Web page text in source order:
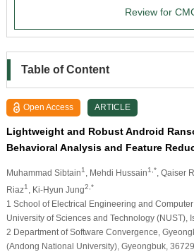
Review for
Table of Content
Open Access ARTICLE
Lightweight and Robust Android
Behavioral Analysis and Feature
Muhammad Sibtain1 , Mehdi Hussain1,* , Qaiser
Riaz1 , Ki-Hyun Jung2,*
1 School of Electrical Engineering and
University of Sciences and Technology (NUST),
2 Department of Software Convergence,
(Andong National University), Gyeongbuk,